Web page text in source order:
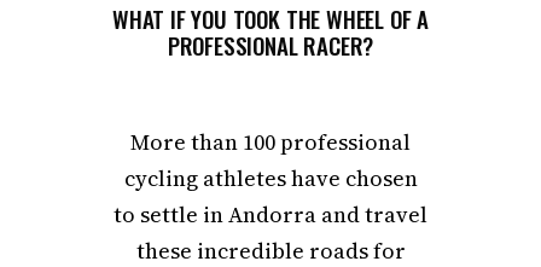
WHAT IF YOU TOOK THE WHEEL OF A
PROFESSIONAL RACER?
More than 100 professional
cycling athletes have chosen
to settle in Andorra and travel
these incredible roads for